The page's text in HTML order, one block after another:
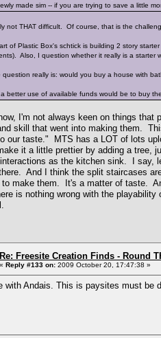
made sim -- if you are trying to save a little
not THAT difficult. Of course, that is the
of Plastic Box's schtick is building 2 story
Also, I question whether it really is a
question really is: would you buy a house with
better use of available funds would be to buy
I'm not always keen on things
skill that went into making them.
our taste." MTS has a LOT of lots
it a little prettier by adding a tree,
as the kitchen sink. I say,
And I think the split staircases
to make them. It's a matter of taste.
is nothing wrong with the
Re: Freesite Creation Finds - Round
« Reply #133 on: 2009 October 20, 17:47:38 »
with Andais. This is paysites must